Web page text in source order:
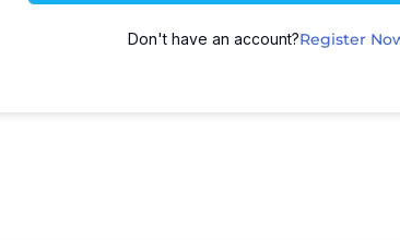
Don't have an account?Register